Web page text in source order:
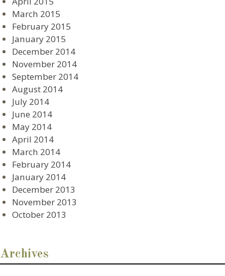
March 2015
February 2015
January 2015
December 2014
November 2014
September 2014
August 2014
July 2014
June 2014
May 2014
April 2014
March 2014
February 2014
January 2014
December 2013
November 2013
October 2013
Archives